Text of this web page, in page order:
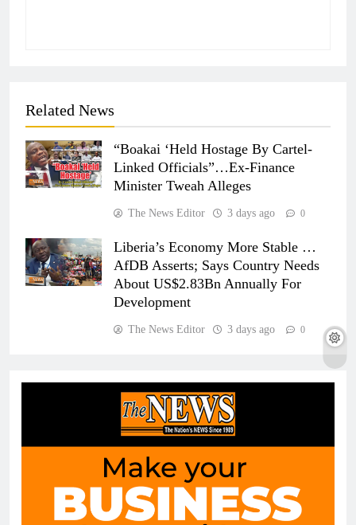
Related News
“Boakai ‘Held Hostage By Cartel-
Linked Officials”…Ex-Finance
Minister Tweah Alleges
The News Editor 3 days ago 0
Liberia’s Economy More Stable …
AfDB Asserts; Says Country Needs
About US$2.83Bn Annually For
Development
The News Editor 3 days ago 0